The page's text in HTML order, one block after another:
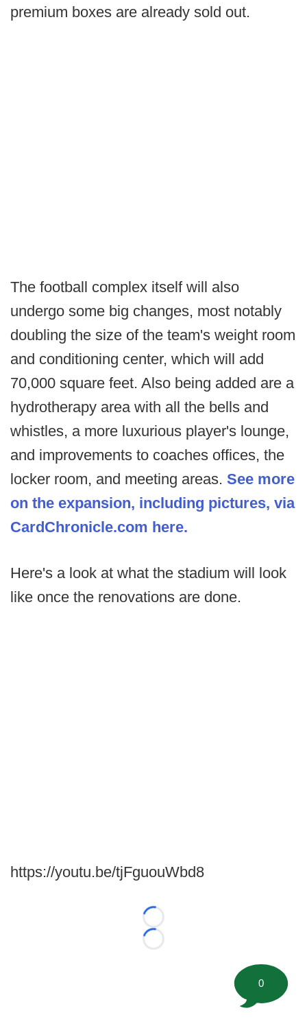
premium boxes are already sold out.
The football complex itself will also
undergo some big changes, most notably
doubling the size of the team's weight room
and conditioning center, which will add
70,000 square feet. Also being added are a
hydrotherapy area with all the bells and
whistles, a more luxurious player's lounge,
and improvements to coaches offices, the
locker room, and meeting areas. See more
on the expansion, including pictures, via
CardChronicle.com here.
Here's a look at what the stadium will look
like once the renovations are done.
https://youtu.be/tjFguouWbd8
Loading...
Loading...
0